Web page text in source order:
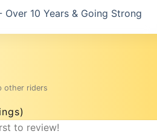
10 Years & Going Strong
other riders
to review!